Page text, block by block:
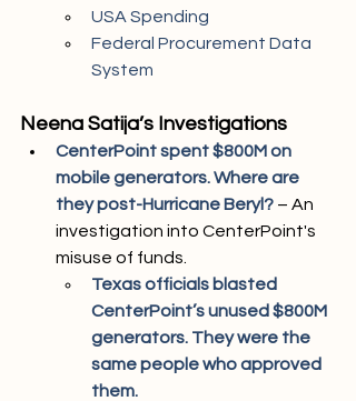
USA Spending
Federal Procurement Data
System
Neena Satija’s Investigations
CenterPoint spent $800M on
mobile generators. Where are
they post-Hurricane Beryl? – An
investigation into CenterPoint's
misuse of funds.
Texas officials blasted
CenterPoint’s unused $800M
generators. They were the
same people who approved
them.